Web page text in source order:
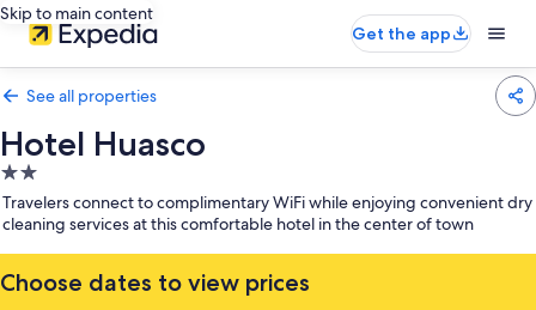
Skip to main content
Get the app
See all properties
Hotel Huasco
2.0
star
property
Travelers connect to complimentary WiFi while enjoying convenient dry
cleaning services at this comfortable hotel in the center of town
Choose dates to view prices